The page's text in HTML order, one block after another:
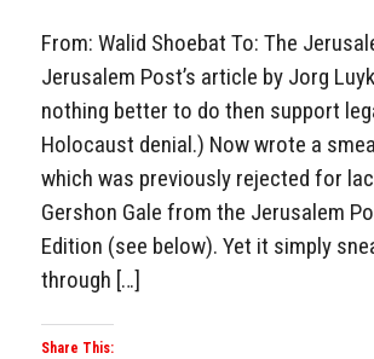
From: Walid Shoebat To: The
Jerusalem Post’s article by Jorg
nothing better to do then support
Holocaust denial.) Now wrote a
which was previously rejected for
Gershon Gale from the Jerusalem
Edition (see below). Yet it simply
through […]
Share This: